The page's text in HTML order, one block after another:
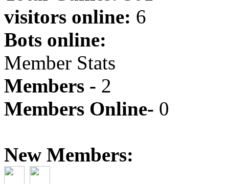
visitors online: 6
Bots online:
Member Stats
Members - 2
Members Online- 0
New Members: